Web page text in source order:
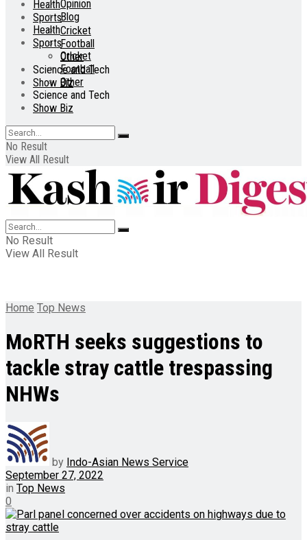
Health
Sports
Cricket
Football
Other
Science and Tech
Show Biz
Opinion
Blog
Health
Sports
Cricket
Football
Other
Science and Tech
Show Biz
No Result
View All Result
No Result
View All Result
Home Top News
MoRTH seeks suggestions to
tackle stray cattle trespassing
NHWs
by Indo-Asian News Service
September 27, 2022
in Top News
0